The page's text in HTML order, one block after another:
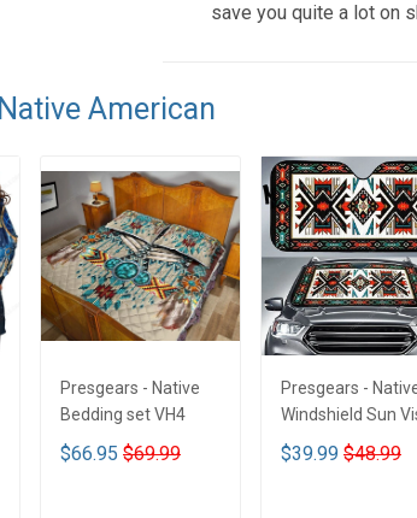
save you quite a lot on
Native American
Presgears - Native
Bedding set VH4
$66.95 $69.99
Presgears -
Windshield Sun
Sun Shade Car
UV Ray Block VH1-
$39.99 $48.99